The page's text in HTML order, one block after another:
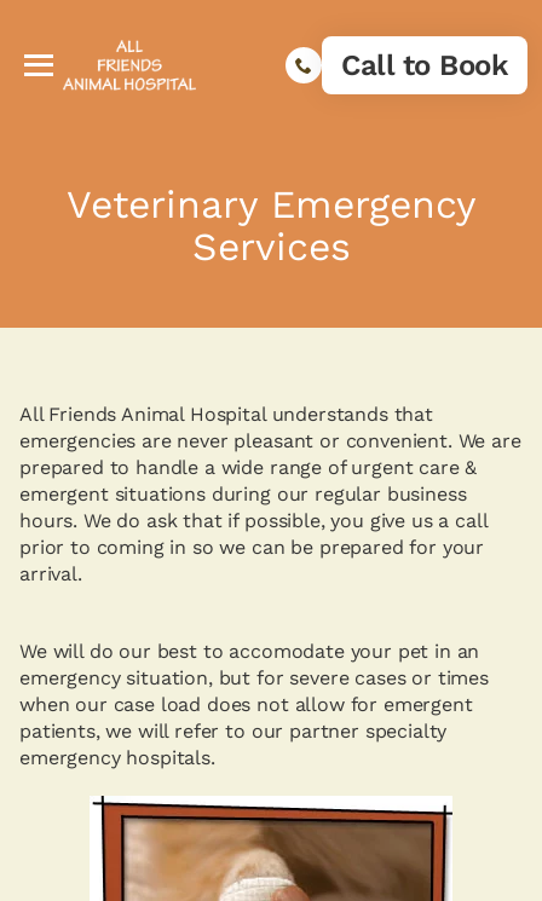
Call to Book
Veterinary Emergency
Services
All Friends Animal Hospital understands that
emergencies are never pleasant or convenient. We are
prepared to handle a wide range of urgent care &
emergent situations during our regular business
hours. We do ask that if possible, you give us a call
prior to coming in so we can be prepared for your
arrival.
We will do our best to accomodate your pet in an
emergency situation, but for severe cases or times
when our case load does not allow for emergent
patients, we will refer to our partner specialty
emergency hospitals.